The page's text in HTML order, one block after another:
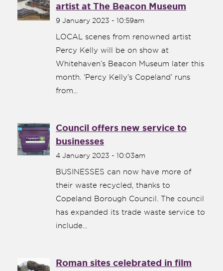
artist at The Beacon Museum
9 January 2023 - 10:59am
LOCAL scenes from renowned artist
Percy Kelly will be on show at
Whitehaven’s Beacon Museum later this
month. ‘Percy Kelly's Copeland’ runs
from...
Council offers new service to
businesses
4 January 2023 - 10:03am
BUSINESSES can now have more of
their waste recycled, thanks to
Copeland Borough Council. The council
has expanded its trade waste service to
include...
Roman sites celebrated in film